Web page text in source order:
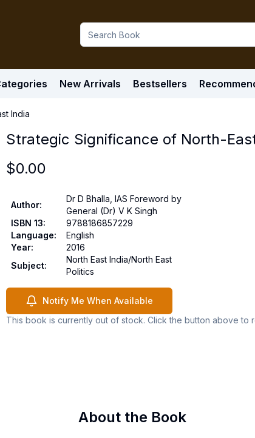
New Arrivals Bestsellers
India
Strategic Significance of North-
$0.00
Author:
Dr D Bhalla, IAS Foreword by
General (Dr) V K Singh
ISBN 13:
9788186857229
Language:
English
Year:
2016
Subject:
North East India/North East
Politics
Notify Me When Available
This book is currently out of stock. Click the button above to
About the Book